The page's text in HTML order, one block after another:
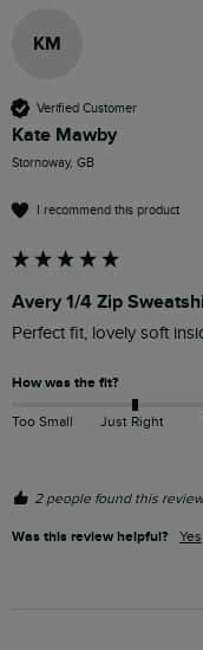
KM
Verified Customer
Kate Mawby
Stornoway, GB
I recommend this product
Avery 1/4 Zip
Perfect fit, lovely soft
How was the fit?
Too Small Just Right
2 people found this
Was this review helpful? Yes